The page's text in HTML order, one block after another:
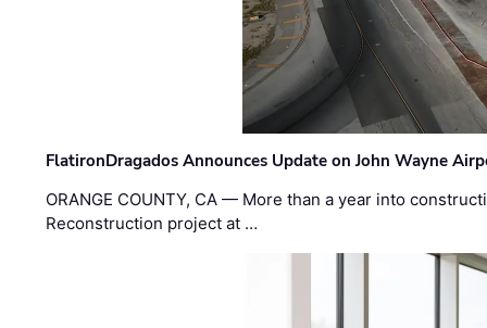
FlatironDragados Announces Update on John Wayne
ORANGE COUNTY, CA — More than a year into
Reconstruction project at …